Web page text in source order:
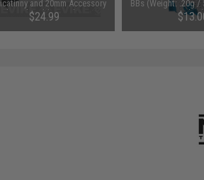
and 20mm Accessory
Rails with Rubberized Feet
$24.99
BBs (Weight: .20g /
White)